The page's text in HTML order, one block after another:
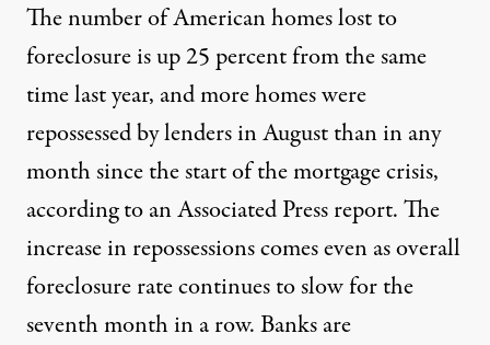
The number of American homes lost to
foreclosure is up 25 percent from the same
time last year, and more homes were
repossessed by lenders in August than in any
month since the start of the mortgage crisis,
according toan Associated Press report. The
increase in repossessions comes even as overall
foreclosure rate continues to slow for the
seventh month in a row. Banks are